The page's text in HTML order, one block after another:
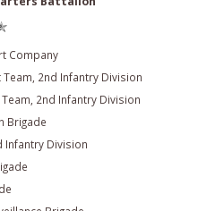
Company
2nd Infantry Division
2nd Infantry Division
Brigade
Infantry Division